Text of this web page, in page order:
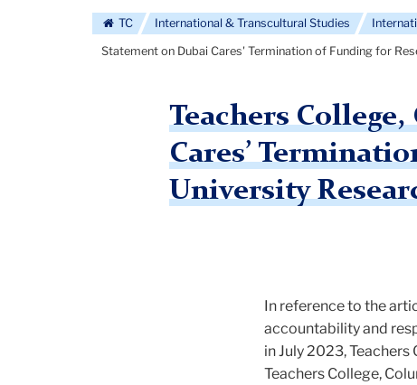
Navigation
More
TC International & Transcultural Studies
Statement on Dubai Cares' Termination of Funding for
Teachers
Cares’
University
In reference to the
accountability and
in July 2023,
Teachers College,